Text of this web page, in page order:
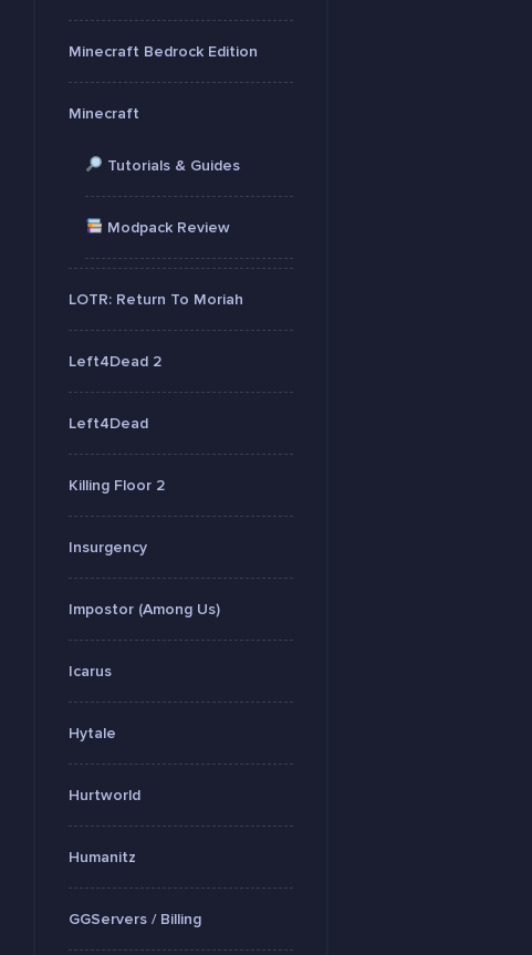
Minecraft Bedrock Edition
Minecraft
Tutorials & Guides
Modpack Review
LOTR: Return To Moriah
Left4Dead 2
Left4Dead
Killing Floor 2
Insurgency
Impostor (Among Us)
Icarus
Hytale
Hurtworld
Humanitz
GGServers / Billing